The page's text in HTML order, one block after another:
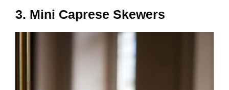
3. Mini Caprese Skewers